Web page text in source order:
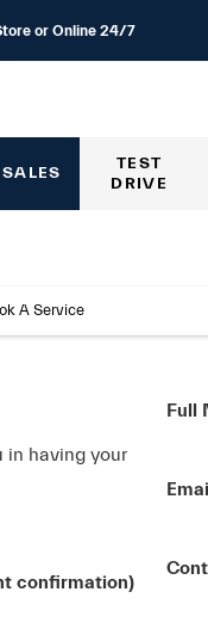
or Online 24/7
TEST
DRIVE
A Service
in having your
confirmation)
Full